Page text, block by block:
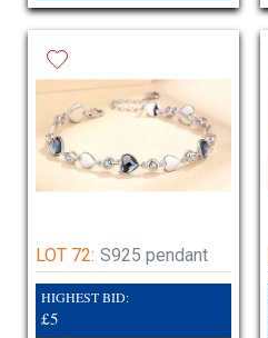
LOT 72: S925 pendant
HIGHEST BID:
£5